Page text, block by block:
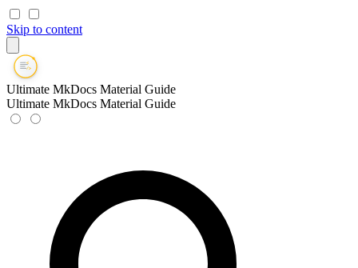
Skip to content
Ultimate MkDocs Material Guide
Ultimate MkDocs Material Guide